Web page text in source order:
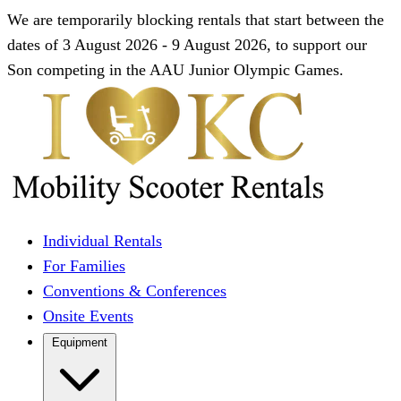
We are temporarily blocking rentals that start between the
dates of 3 August 2026 - 9 August 2026, to support our
Son competing in the AAU Junior Olympic Games.
Individual Rentals
For Families
Conventions & Conferences
Onsite Events
Equipment